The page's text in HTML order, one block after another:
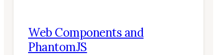
Web Components and
PhantomJS